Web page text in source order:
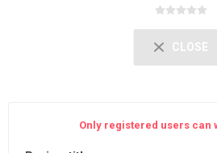
CLOSE
Only registered users can